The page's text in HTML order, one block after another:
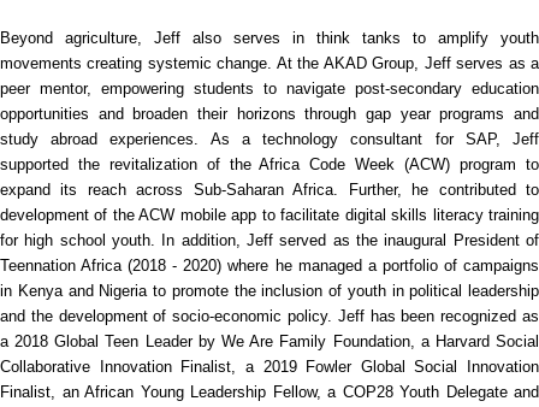
Beyond agriculture, Jeff also serves in think tanks to amplify youth
movements creating systemic change. At the AKAD Group, Jeff serves as a
peer mentor, empowering students to navigate post-secondary education
opportunities and broaden their horizons through gap year programs and
study abroad experiences. As a technology consultant for SAP, Jeff
supported the revitalization of the Africa Code Week (ACW) program to
expand its reach across Sub-Saharan Africa. Further, he contributed to
development of the ACW mobile app to facilitate digital skills literacy training
for high school youth. In addition, Jeff served as the inaugural President of
Teennation Africa (2018 - 2020) where he managed a portfolio of campaigns
in Kenya and Nigeria to promote the inclusion of youth in political leadership
and the development of socio-economic policy. Jeff has been recognized as
a 2018 Global Teen Leader by We Are Family Foundation, a Harvard Social
Collaborative Innovation Finalist, a 2019 Fowler Global Social Innovation
Finalist, an African Young Leadership Fellow, a COP28 Youth Delegate and